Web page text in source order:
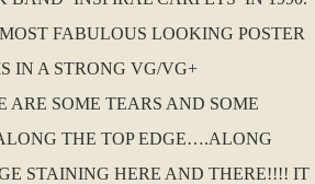
FABULOUS LOOKING POSTER
IN A STRONG VG/VG+
SOME TEARS AND SOME
THE TOP EDGE….ALONG
STAINING HERE AND THERE!!!! IT